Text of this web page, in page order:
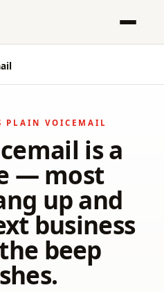
PLAIN VOICEMAIL
is a
— most
up and
business
beep